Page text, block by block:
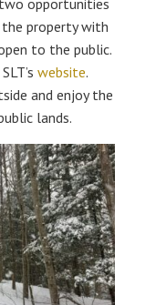
property with
to the public.
website.
and enjoy the
lands.